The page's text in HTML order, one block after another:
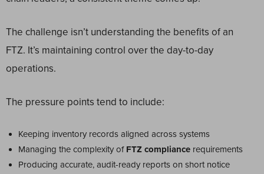
The challenge isn’t understanding the benefits of an
FTZ. It’s maintaining control over the day-to-day
operations.
The pressure points tend to include:
Keeping inventory records aligned across systems
Managing the complexity of FTZ compliance requirements
Producing accurate, audit-ready reports on short notice